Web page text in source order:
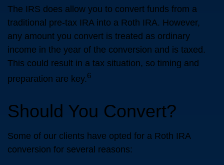
The IRS does allow you to convert funds from a
traditional pre-tax IRA into a Roth IRA. However,
any amount you convert is treated as ordinary
income in the year of the conversion and is taxed.
This could result in a tax situation, so timing and
preparation are key.6
Should You Convert?
Some of our clients have opted for a Roth IRA
conversion for several reasons: